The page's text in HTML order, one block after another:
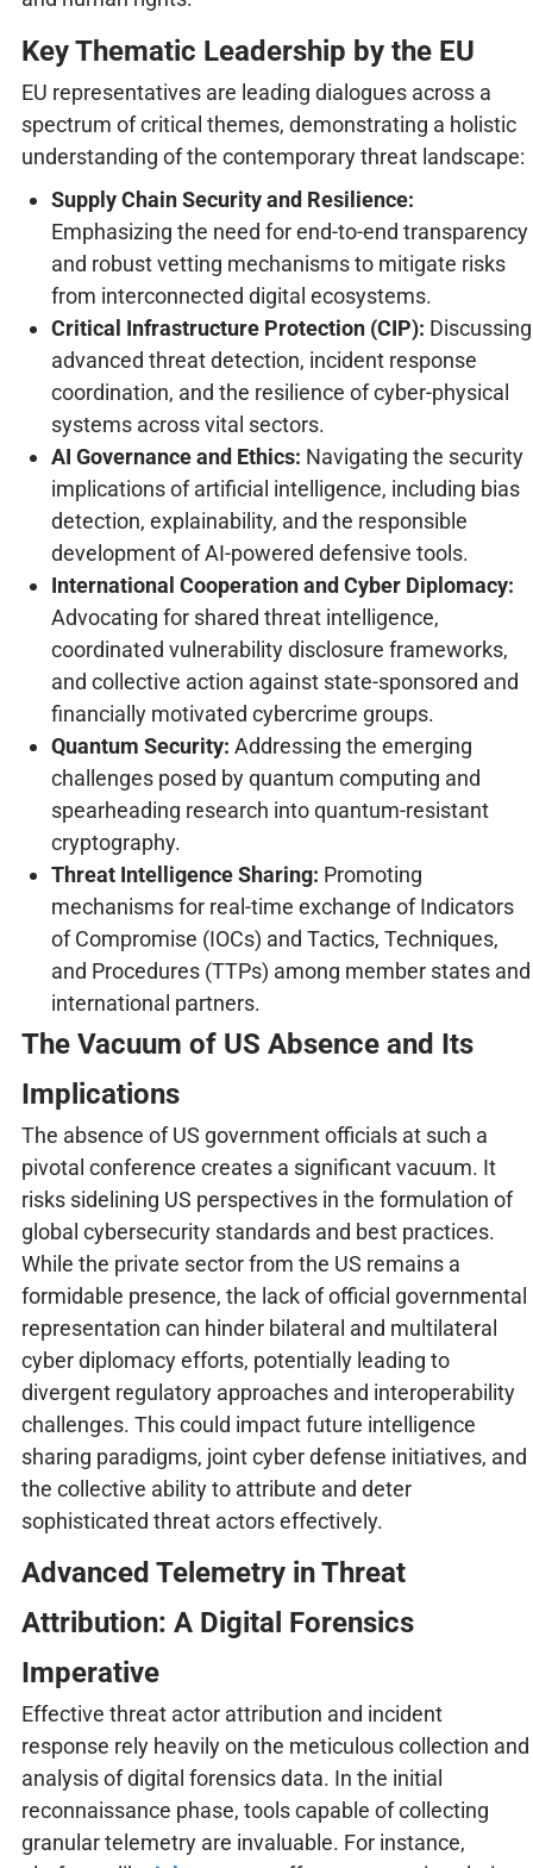
Key Thematic Leadership by the EU
EU representatives are leading dialogues across a
spectrum of critical themes, demonstrating a holistic
understanding of the contemporary threat landscape:
Supply Chain Security and Resilience:
Emphasizing the need for end-to-end transparency
and robust vetting mechanisms to mitigate risks
from interconnected digital ecosystems.
Critical Infrastructure Protection (CIP): Discussing
advanced threat detection, incident response
coordination, and the resilience of cyber-physical
systems across vital sectors.
AI Governance and Ethics: Navigating the security
implications of artificial intelligence, including bias
detection, explainability, and the responsible
development of AI-powered defensive tools.
International Cooperation and Cyber Diplomacy:
Advocating for shared threat intelligence,
coordinated vulnerability disclosure frameworks,
and collective action against state-sponsored and
financially motivated cybercrime groups.
Quantum Security: Addressing the emerging
challenges posed by quantum computing and
spearheading research into quantum-resistant
cryptography.
Threat Intelligence Sharing: Promoting
mechanisms for real-time exchange of Indicators
of Compromise (IOCs) and Tactics, Techniques,
and Procedures (TTPs) among member states and
international partners.
The Vacuum of US Absence and Its
Implications
The absence of US government officials at such a
pivotal conference creates a significant vacuum. It
risks sidelining US perspectives in the formulation of
global cybersecurity standards and best practices.
While the private sector from the US remains a
formidable presence, the lack of official governmental
representation can hinder bilateral and multilateral
cyber diplomacy efforts, potentially leading to
divergent regulatory approaches and interoperability
challenges. This could impact future intelligence
sharing paradigms, joint cyber defense initiatives, and
the collective ability to attribute and deter
sophisticated threat actors effectively.
Advanced Telemetry in Threat
Attribution: A Digital Forensics
Imperative
Effective threat actor attribution and incident
response rely heavily on the meticulous collection and
analysis of digital forensics data. In the initial
reconnaissance phase, tools capable of collecting
granular telemetry are invaluable. For instance,